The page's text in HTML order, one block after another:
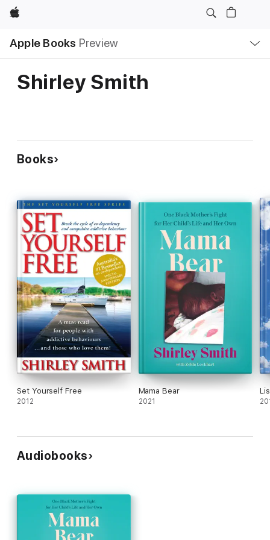
Apple
Apple Books Preview
Nav
Open
Menu
Shirley Smith
Books
Set Yourself Free
2012
Mama Bear
2021
Audiobooks